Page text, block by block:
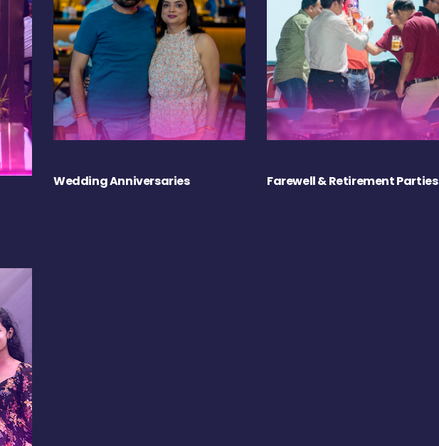
Wedding Anniversaries Farewell & Retirement Parties